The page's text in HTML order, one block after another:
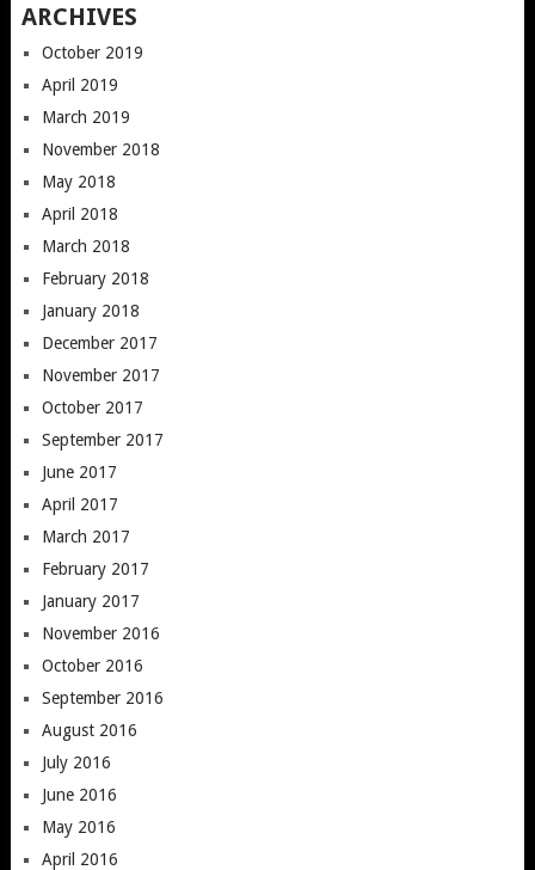
ARCHIVES
October 2019
April 2019
March 2019
November 2018
May 2018
April 2018
March 2018
February 2018
January 2018
December 2017
November 2017
October 2017
September 2017
June 2017
April 2017
March 2017
February 2017
January 2017
November 2016
October 2016
September 2016
August 2016
July 2016
June 2016
May 2016
April 2016